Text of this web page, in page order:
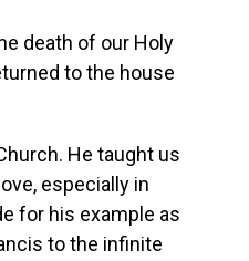
death of our Holy
to the house
He taught us
especially in
for his example as
to the infinite